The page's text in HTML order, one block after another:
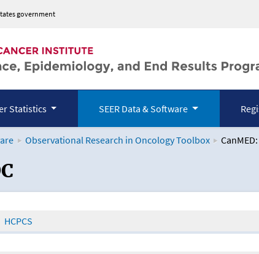
government
Statistics SEER Data & Software
Observational Research in Oncology Toolbox
Oncology Toolbox
HCPCS